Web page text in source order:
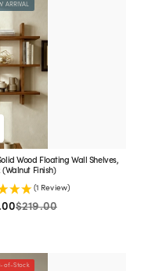
ARRIVAL
Wood Floating Wall Shelves,
(Walnut Finish)
(1 Review)
$219.00
of-Stock